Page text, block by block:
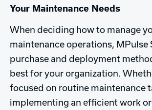
Your Maintenance Needs
When deciding how to manage
maintenance operations, MPulse
purchase and deployment
best for your organization.
focused on routine maintenance
implementing an efficient work